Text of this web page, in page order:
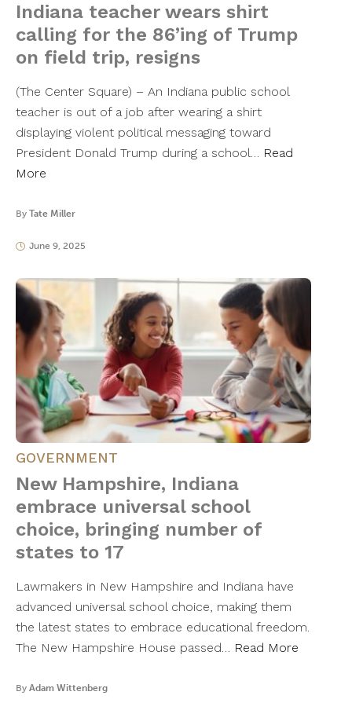
Indiana teacher wears shirt
calling for the 86’ing of Trump
on field trip, resigns
(The Center Square) – An Indiana public school
teacher is out of a job after wearing a shirt
displaying violent political messaging toward
President Donald Trump during a school… Read
More
By Tate Miller
June 9, 2025
GOVERNMENT
New Hampshire, Indiana
embrace universal school
choice, bringing number of
states to 17
Lawmakers in New Hampshire and Indiana have
advanced universal school choice, making them
the latest states to embrace educational freedom.
The New Hampshire House passed… Read More
By Adam Wittenberg